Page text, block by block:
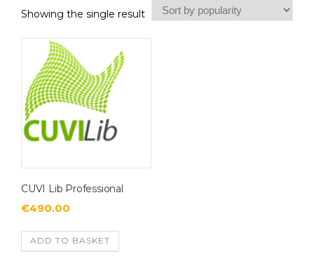
Showing the single result
CUVI Lib Professional
€490.00
ADD TO BASKET